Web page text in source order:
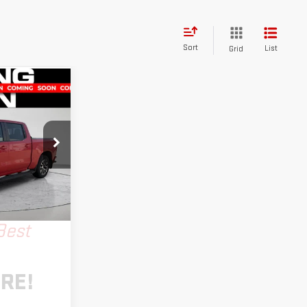
Sort Grid List
LM1392A
Ext. Int.